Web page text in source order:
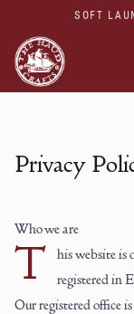
SOFT
Privacy
Who we are
T
his website is
registered in
Our registered office